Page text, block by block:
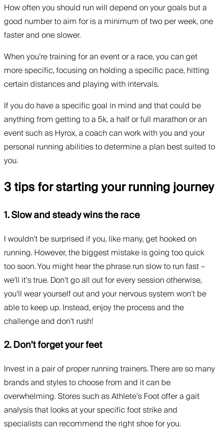
How often you should run will depend on your goals but a
good number to aim for is a minimum of two per week, one
faster and one slower.
When you’re training for an event or a race, you can get
more specific, focusing on holding a specific pace, hitting
certain distances and playing with intervals.
If you do have a specific goal in mind and that could be
anything from getting to a 5k, a half or full marathon or an
event such as Hyrox, a coach can work with you and your
personal running abilities to determine a plan best suited to
you.
3 tips for starting your running journey
1. Slow and steady wins the race
I wouldn’t be surprised if you, like many, get hooked on
running. However, the biggest mistake is going too quick
too soon. You might hear the phrase run slow to run fast –
we’ll it’s true. Don’t go all out for every session otherwise,
you’ll wear yourself out and your nervous system won’t be
able to keep up. Instead, enjoy the process and the
challenge and don’t rush!
2. Don’t forget your feet
Invest in a pair of proper running trainers. There are so many
brands and styles to choose from and it can be
overwhelming. Stores such as Athlete’s Foot offer a gait
analysis that looks at your specific foot strike and
specialists can recommend the right shoe for you.